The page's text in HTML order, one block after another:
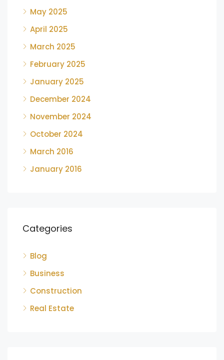
May 2025
April 2025
March 2025
February 2025
January 2025
December 2024
November 2024
October 2024
March 2016
January 2016
Categories
Blog
Business
Construction
Real Estate